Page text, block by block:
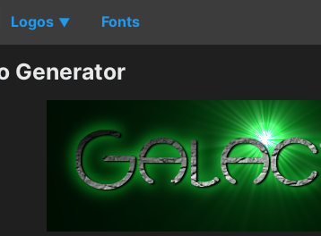
Logos ▼ Fonts
Generator